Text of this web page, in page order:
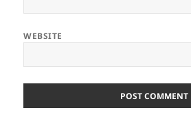
WEBSITE